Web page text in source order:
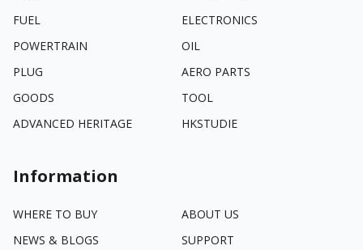
FUEL
ELECTRONICS
POWERTRAIN
OIL
PLUG
AERO PARTS
GOODS
TOOL
ADVANCED HERITAGE
HKSTUDIE
Information
WHERE TO BUY
ABOUT US
NEWS & BLOGS
SUPPORT